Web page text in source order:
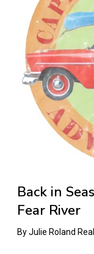
Back in
Fear River
ByJulie Roland